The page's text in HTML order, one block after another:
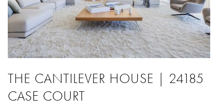
THE CANTILEVER HOUSE | 24185
CASE COURT